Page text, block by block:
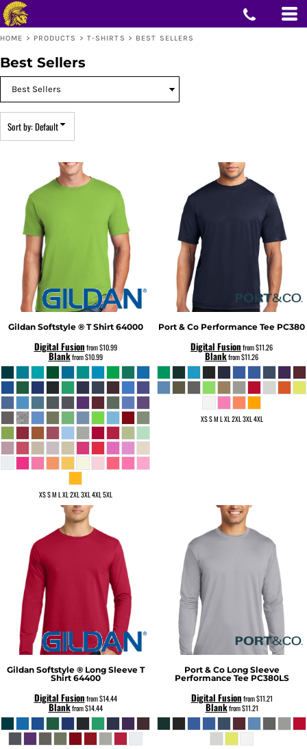
HOME > PRODUCTS > T-SHIRTS > BEST SELLERS
Best Sellers
Sort by: Default
Gildan Softstyle ® T Shirt 64000
Digital Fusion from$10.99
Blankfrom$10.99
XS S M L XL 2XL 3XL 4XL 5XL
Port & Co Performance Tee PC380
Digital Fusion from$11.26
Blankfrom$11.26
XS S M L XL 2XL 3XL 4XL
Gildan Softstyle ® Long Sleeve T
Shirt 64400
Digital Fusion from$14.44
Blankfrom$14.44
Port & Co Long Sleeve
Performance Tee PC380LS
Digital Fusion from$11.21
Blankfrom$11.21
Default
Price: Lowest First
Price: Highest First
Date Added